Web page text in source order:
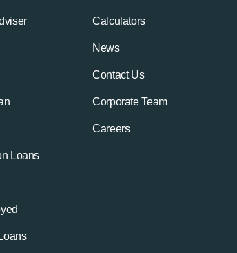
Loans
Calculators
News
Contact Us
Corporate Team
Careers